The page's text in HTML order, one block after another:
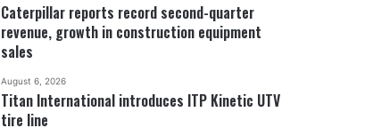
Caterpillar reports record second-quarter
revenue, growth in construction equipment
sales
August 6, 2026
Titan International introduces ITP Kinetic UTV
tire line